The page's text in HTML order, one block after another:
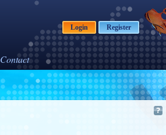
Login Register
Contact